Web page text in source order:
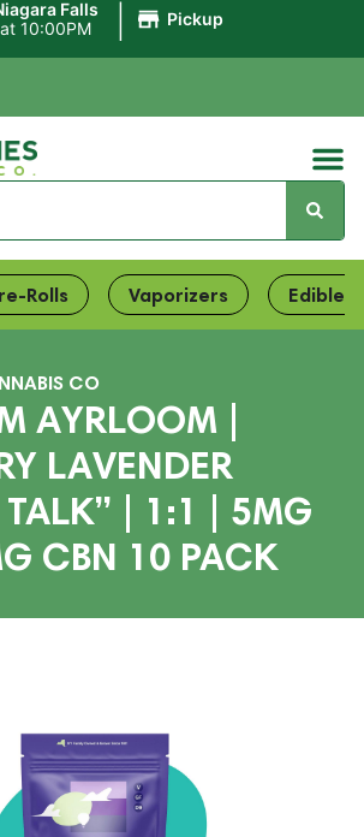
Falls
10:00PM Pickup
Rolls Vaporizers Edibles
CO
AYRLOOM |
LAVENDER
TALK” | 1:1 | 5MG
CBN 10 PACK